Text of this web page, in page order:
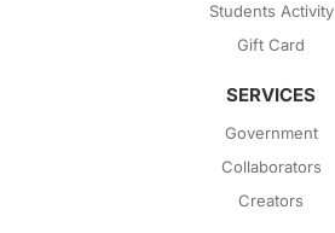
Students Activity
Gift Card
SERVICES
Government
Collaborators
Creators